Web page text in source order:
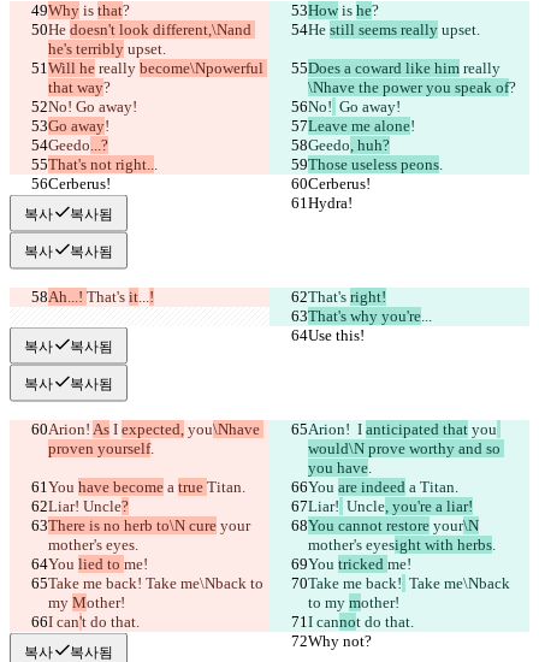
Why is that? How is he?
He doesn't look different,\Nand
he's terribly upset.
He still seems really upset.
Will he really become\Npowerful
that way?
Does a coward like him really
\Nhave the power you speak of?
No! Go away! No! Go away!
Go away! Leave me alone!
Geedo...? Geedo, huh?
That's not right... Those useless peons.
Cerberus!
Cerberus!
Hydra!
Hydra!
복사 복사됨
복사 복사됨
Ah...! That's it...! That's right!
That's why you're...
Use this!
Use this!
복사 복사됨
복사 복사됨
Arion! As I expected, you\Nhave
proven yourself.
Arion! I anticipated that you
would\N prove worthy and so
you have.
You have become a true Titan. You are indeed a Titan.
Liar! Uncle? Liar! Uncle, you're a liar!
There is no herb to\N cure your
mother's eyes.
You cannot restore your\N
mother's eyesight with herbs.
You lied to me! You tricked me!
Take me back! Take me\Nback to
my Mother!
Take me back! Take me\Nback
to my mother!
I can't do that. I cannot do that.
Why not?
Why not?
복사 복사됨